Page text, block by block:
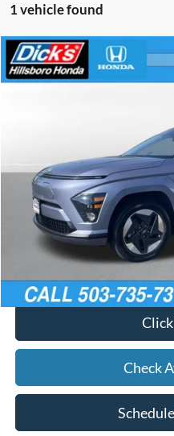
1 vehicle found
KM8HC3A66RU014789Stock:
21,755 mi
Retail Price:
Documentation Fee:
Calculate
Check
Compare Vehicle